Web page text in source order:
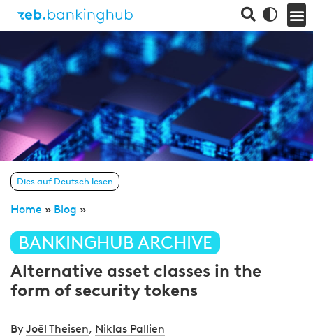
Dies auf Deutsch lesen
Home » Blog »
BANKINGHUB ARCHIVE
Alternative asset classes in the
form of security tokens
ByJoël Theisen, Niklas Pallien